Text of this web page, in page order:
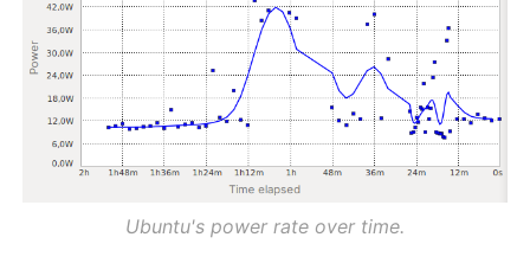
Ubuntu's power rate over time.